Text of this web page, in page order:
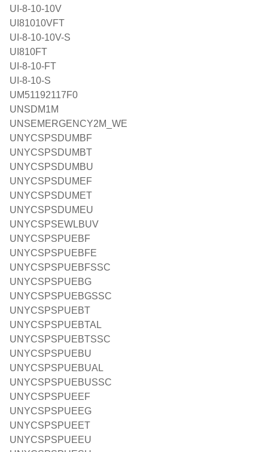
UI-8-10-10V
UI81010VFT
UI-8-10-10V-S
UI810FT
UI-8-10-FT
UI-8-10-S
UM51192117F0
UNSDM1M
UNSEMERGENCY2M_WE
UNYCSPSDUMBF
UNYCSPSDUMBT
UNYCSPSDUMBU
UNYCSPSDUMEF
UNYCSPSDUMET
UNYCSPSDUMEU
UNYCSPSEWLBUV
UNYCSPSPUEBF
UNYCSPSPUEBFE
UNYCSPSPUEBFSSC
UNYCSPSPUEBG
UNYCSPSPUEBGSSC
UNYCSPSPUEBT
UNYCSPSPUEBTAL
UNYCSPSPUEBTSSC
UNYCSPSPUEBU
UNYCSPSPUEBUAL
UNYCSPSPUEBUSSC
UNYCSPSPUEEF
UNYCSPSPUEEG
UNYCSPSPUEET
UNYCSPSPUEEU